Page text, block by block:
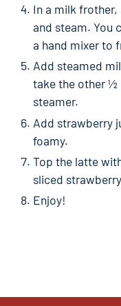
In a milk frother,
and steam. You
a hand mixer to
Add steamed
take the other ½
steamer.
Add strawberry
foamy.
Top the latte
sliced
Enjoy!